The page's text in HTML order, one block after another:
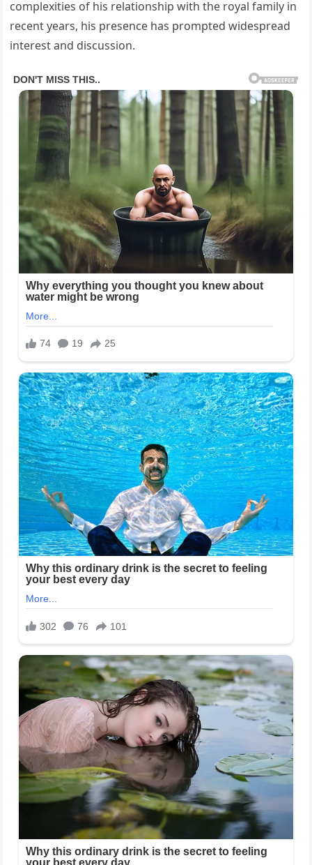
complexities of his relationship with the royal family in
recent years, his presence has prompted widespread
interest and discussion.